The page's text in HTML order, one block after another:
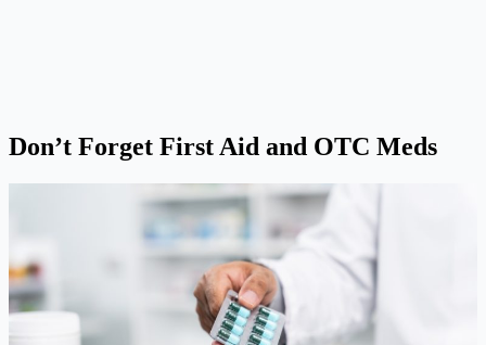
Don’t Forget First Aid and OTC Meds